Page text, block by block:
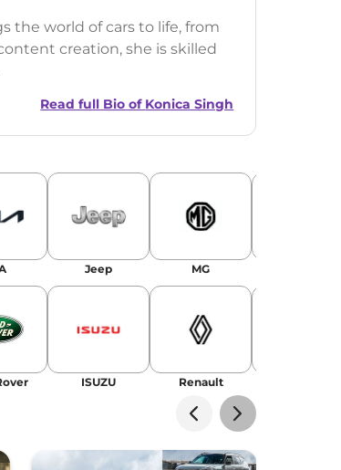
the world of cars to life, from
creation, she is skilled
Read full Bio of Konica Singh
Jeep MG
ISUZU Renault